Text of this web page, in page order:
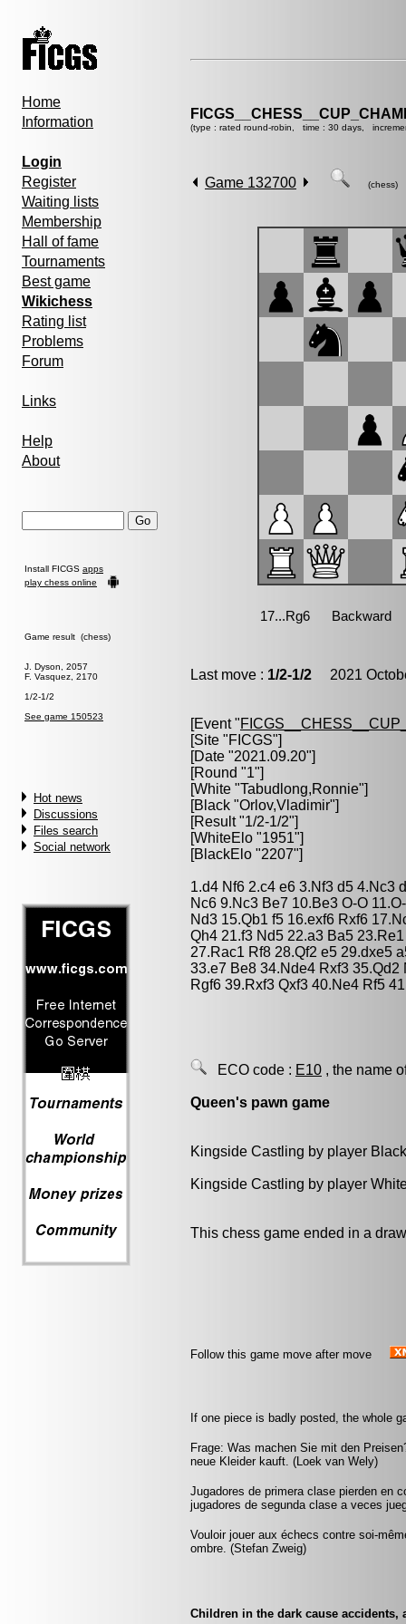
Home
Information
Login
Register
Waiting lists
Membership
Hall of fame
Tournaments
Best game
Wikichess
Rating list
Problems
Forum
Links
Help
About
Install FICGS apps
play chess online
Game result (chess)
J. Dyson, 2057
F. Vasquez, 2170
1/2-1/2
See game 150523
Hot news
Discussions
Files search
Social network
(type : rated round-robin, time : 30 days,
Game 132700 (chess)
Last move : 1/2-1/2 2021
[Event "
[Site "FICGS"]
[Date "2021.09.20"]
[Round "1"]
[White "Tabudlong,Ronnie"]
[Black "Orlov,Vladimir"]
[Result "1/2-1/2"]
[WhiteElo "1951"]
[BlackElo "2207"]
1.d4 Nf6 2.c4 e6 3.Nf3 d5 4.Nc3
Nc6 9.Nc3 Be7 10.Be3 O-O
Nd3 15.Qb1 f5 16.exf6 Rxf6
Qh4 21.f3 Nd5 22.a3 Ba5
27.Rac1 Rf8 28.Qf2 e5 29.dxe5
33.e7 Be8 34.Nde4 Rxf3
Rgf6 39.Rxf3 Qxf3 40.Ne4 Rf5
ECO code : E10 , the name
Queen's pawn game
Kingside Castling by player
Kingside Castling by player
This chess game ended in a
Follow this game move after move
If one piece is badly posted, the whole
Frage: Was machen Sie mit den
neue Kleider kauft. (Loek van Wely)
Jugadores de primera clase pierden en
jugadores de segunda clase a veces
Vouloir jouer aux échecs contre soi-
ombre. (Stefan Zweig)
Children in the dark cause accidents,